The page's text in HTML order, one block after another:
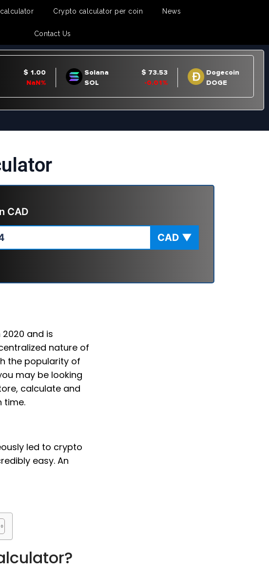
Crypto calculator per coin News
Contact Us
CAD
CAD ▼
and is
nature of
the popularity of
may be looking
calculate and
time.
led to crypto
easy. An